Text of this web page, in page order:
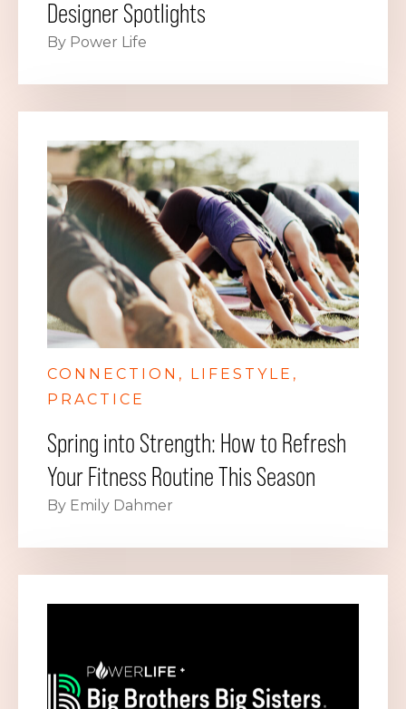
Designer Spotlights
By Power Life
CONNECTION
LIFESTYLE
PRACTICE
Spring into Strength: How to Refresh
Your Fitness Routine This Season
By Emily Dahmer